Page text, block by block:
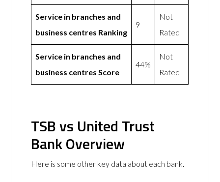
Service in branches and
business centres Ranking
9
Not
Rated
Service in branches and
business centres Score
44%
Not
Rated
TSB vs United Trust
Bank Overview
Here is some other key data about each bank.